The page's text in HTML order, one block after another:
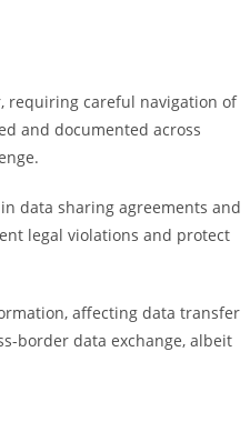
requiring careful navigation of
and documented across
data sharing agreements and
legal violations and protect
affecting data transfer
border data exchange, albeit